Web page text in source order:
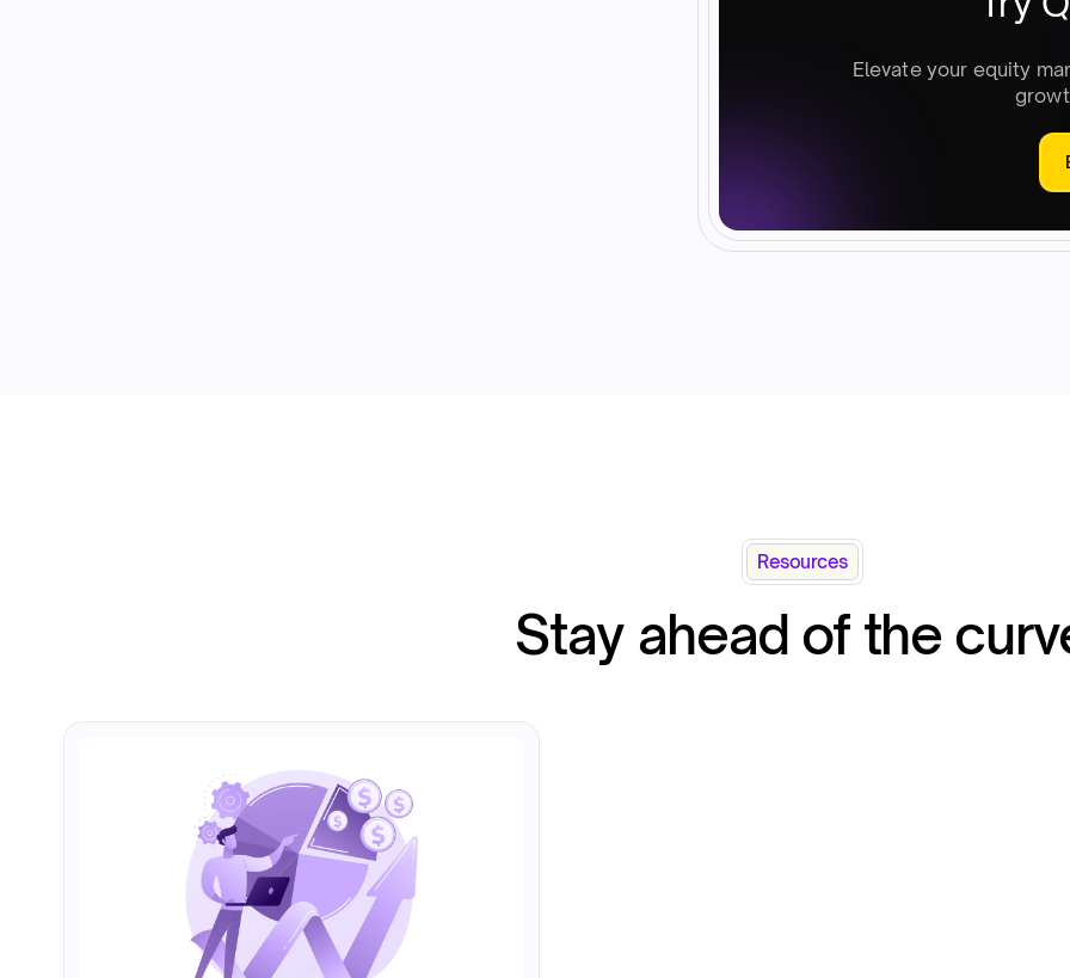
Elevate your equity
Resources
Stay ahead of the